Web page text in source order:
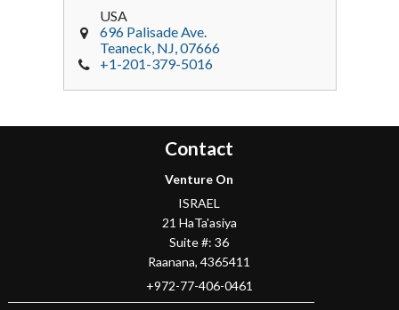
USA
696 Palisade Ave.
Teaneck, NJ,07666
+1-201-379-5016
Contact
Venture On
ISRAEL
21 HaTa'asiya
Suite #: 36
Raanana,4365411
+972-77-406-0461